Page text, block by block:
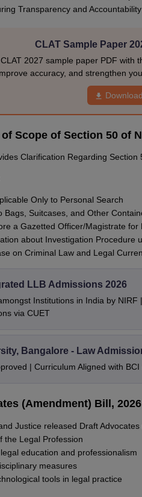
Transparency and
CLAT Sample Paper
2027 sample paper PDF with
accuracy, and strengthen
Scope of Section 50 of
Clarification Regarding Section
Only to Personal Search
Bags, Suitcases, and Other
a Gazetted Officer/Magistrate for
about Investigation Procedure
on Criminal Law and Legal
LLB Admissions 2026
Institutions in India by NIRF
via CUET
Bangalore - Law
| Curriculum Aligned with BCI
(Amendment) Bill, 2026
Justice released Draft Advocates
the Legal Profession
education and professionalism
measures
tools in legal practice